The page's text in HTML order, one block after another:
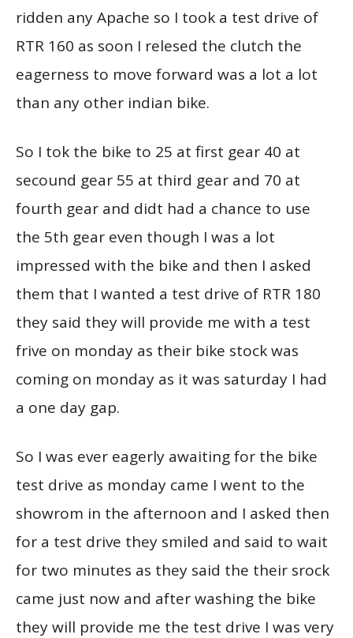
ridden any Apache so I took a test drive of
RTR 160 as soon I relesed the clutch the
eagerness to move forward was a lot a lot
than any other indian bike.
So I tok the bike to 25 at first gear 40 at
secound gear 55 at third gear and 70 at
fourth gear and didt had a chance to use
the 5th gear even though I was a lot
impressed with the bike and then I asked
them that I wanted a test drive of RTR 180
they said they will provide me with a test
frive on monday as their bike stock was
coming on monday as it was saturday I had
a one day gap.
So I was ever eagerly awaiting for the bike
test drive as monday came I went to the
showrom in the afternoon and I asked then
for a test drive they smiled and said to wait
for two minutes as they said the their srock
came just now and after washing the bike
they will provide me the test drive I was very